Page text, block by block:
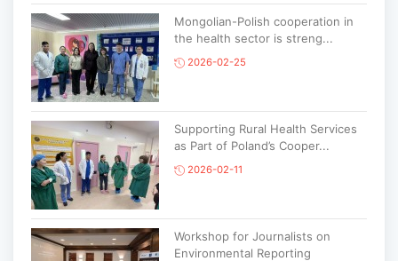
Mongolian-Polish cooperation in
the health sector is streng...
2026-02-25
Supporting Rural Health Services
as Part of Poland’s Cooper...
2026-02-11
Workshop for Journalists on
Environmental Reporting